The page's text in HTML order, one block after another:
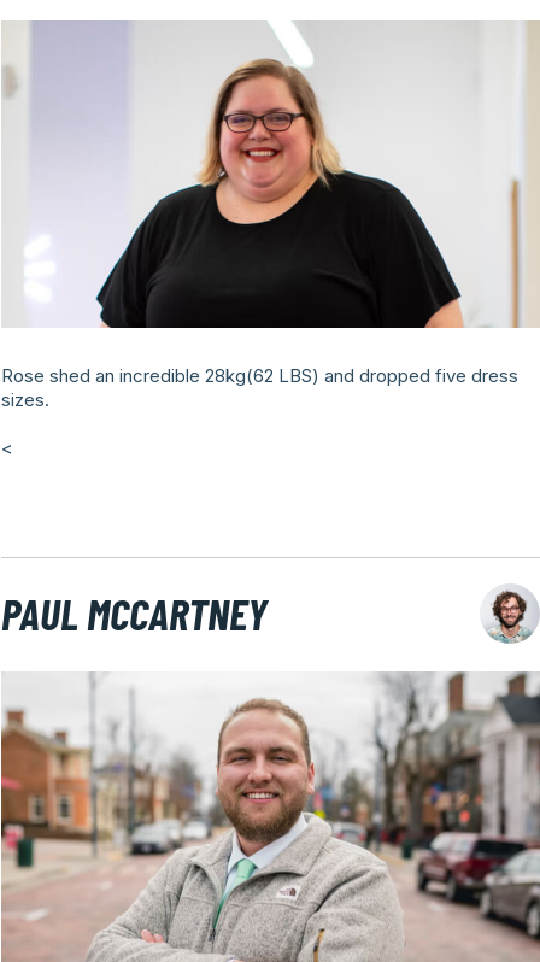
Rose shed an incredible 28kg(62 LBS) and dropped five dress
sizes.
<
PAUL MCCARTNEY